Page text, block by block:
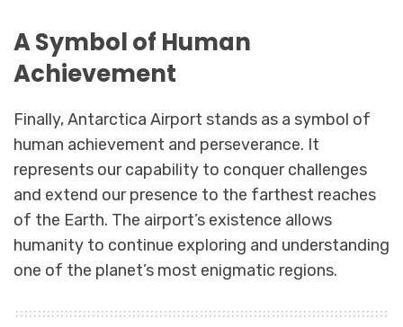
A Symbol of Human
Achievement
Finally, Antarctica Airport stands as a symbol of
human achievement and perseverance. It
represents our capability to conquer challenges
and extend our presence to the farthest reaches
of the Earth. The airport’s existence allows
humanity to continue exploring and understanding
one of the planet’s most enigmatic regions.